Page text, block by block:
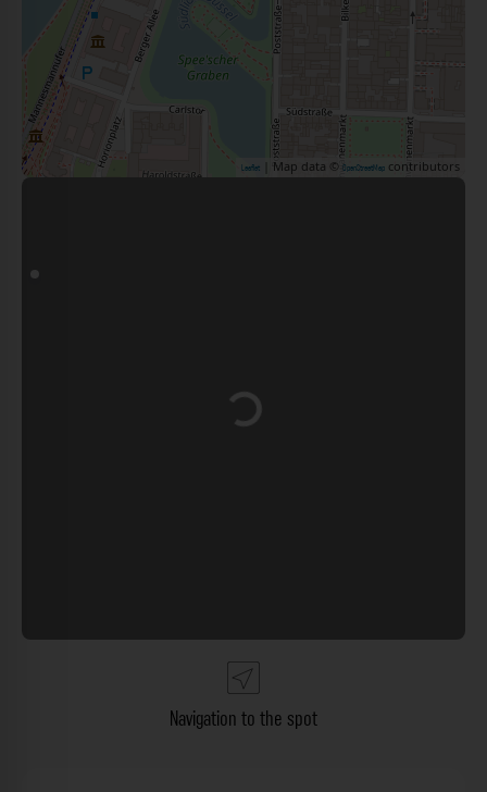
Leaflet | Map data © OpenStreetMap contributors
Loading...
Navigation to the spot